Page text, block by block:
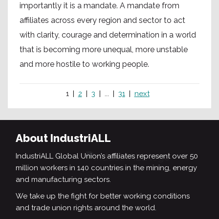
importantly it is a mandate. A mandate from
affiliates across every region and sector to act
with clarity, courage and determination in a world
that is becoming more unequal, more unstable
and more hostile to working people.
1 2 3 ... 31 next
About IndustriALL
IndustriALL Global Union’s affiliates represent over 50
million workers in 140 countries in the mining, energy
and manufacturing sectors.
We take up the fight for better working conditions
and trade union rights around the world.